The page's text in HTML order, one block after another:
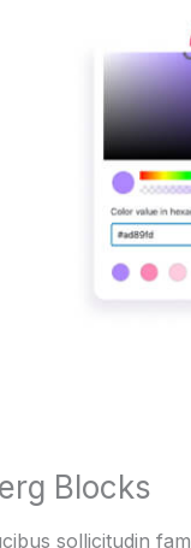
Blocks
sollicitudin